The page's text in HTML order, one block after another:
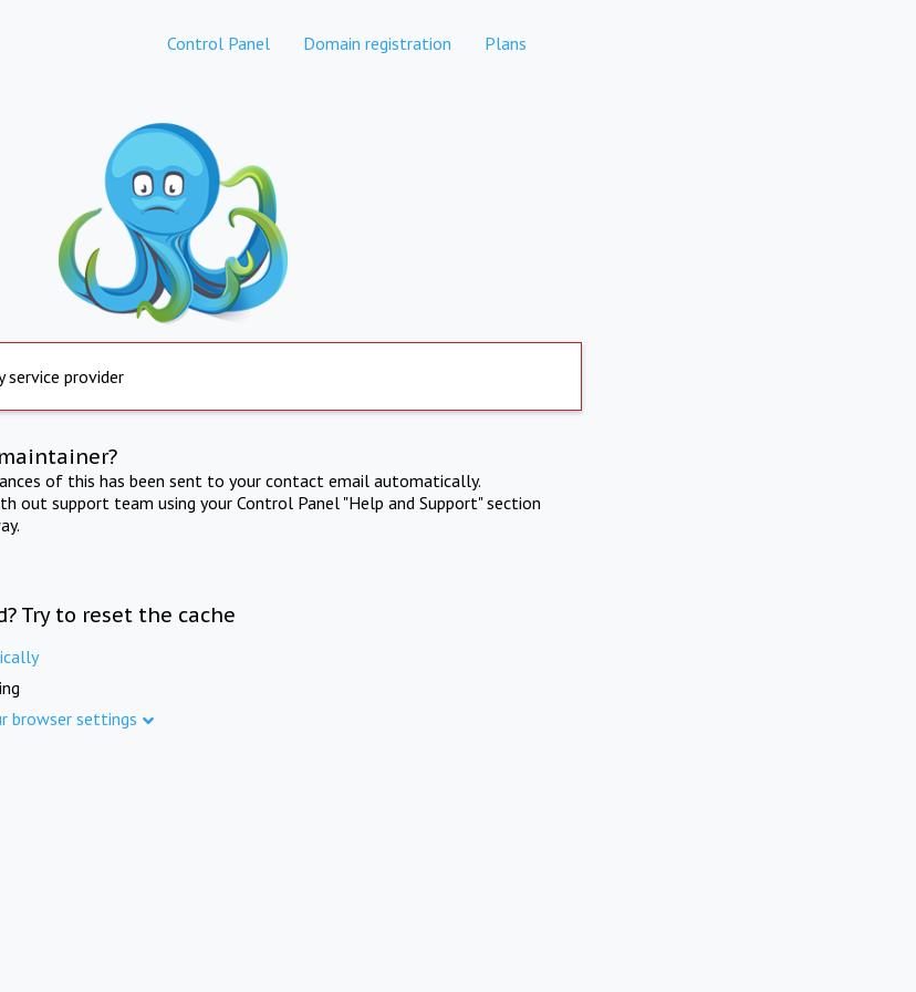
Control Panel Domain registration Plans
service provider
of this has been sent to your contact email automatically.
out support team using your Control Panel "Help and Support" section
Try to reset the cache
browser settings